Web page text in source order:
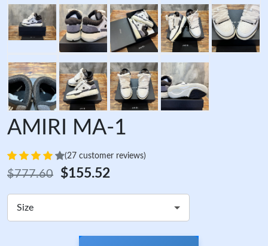
AMIRI MA-1
(27 customer reviews)
$777.60 $155.52
Size